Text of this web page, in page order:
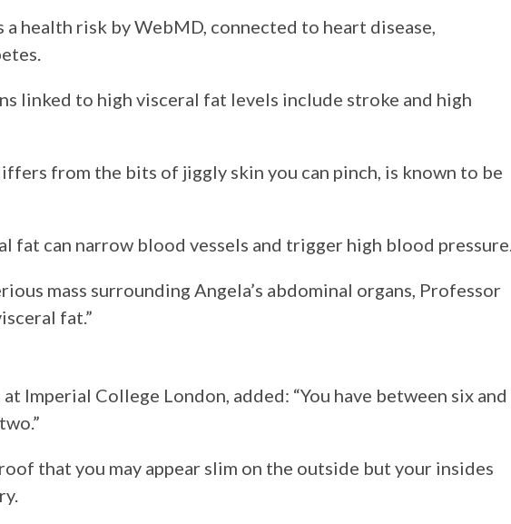
health risk by WebMD, connected to heart disease,
linked to high visceral fat levels include stroke and high
from the bits of jiggly skin you can pinch, is known to be
fat can narrow blood vessels and trigger high blood
mass surrounding Angela’s abdominal organs, Professor
fat.”
Imperial College London, added: “You have between six and
that you may appear slim on the outside but your insides